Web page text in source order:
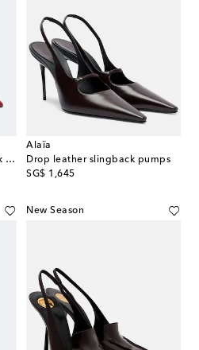
Cœur Royal leather slingback pumps
Alaïa
Drop leather slingback pumps
SG$ 1,645
original price
New Season